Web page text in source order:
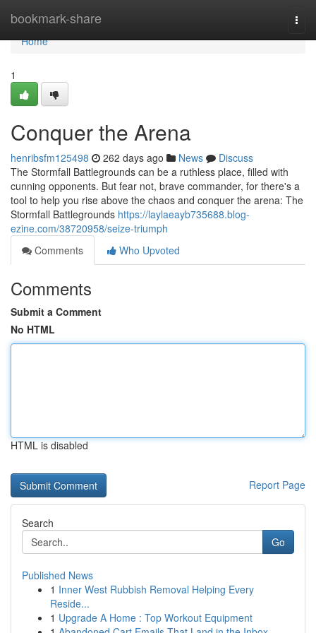
bookmark-share
Home
Home
1
Conquer the Arena
henribsfm125498 262 days ago News
Discuss
The Stormfall Battlegrounds can be a ruthless place, filled with
cunning opponents. But fear not, brave commander, for there's a
tool to help you rise above the chaos and conquer the arena: The
Stormfall Battlegrounds https://laylaeayb735688.blog-
ezine.com/38720958/seize-triumph
Comments
Who Upvoted
Comments
Submit a Comment
No HTML
HTML is disabled
Report Page
Search
Go
Published News
1 Inner West Rubbish Removal Helping Every
Reside...
1 Upgrade A Home : Top Workout Equipment